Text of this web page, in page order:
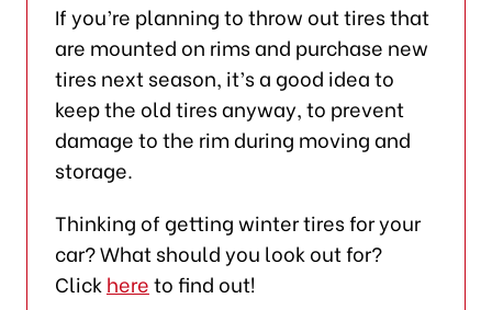
If you’re planning to throw out tires that
are mounted on rims and purchase new
tires next season, it’s a good idea to
keep the old tires anyway, to prevent
damage to the rim during moving and
storage.
Thinking of getting winter tires for your
car? What should you look out for?
Click hereto find out!